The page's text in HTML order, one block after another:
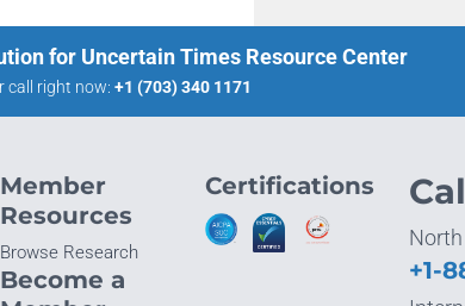
for Uncertain Times Resource Center
call right now: +1 (703) 340 1171
Member
Resources
Browse Research
Become a
Certifications
+1-